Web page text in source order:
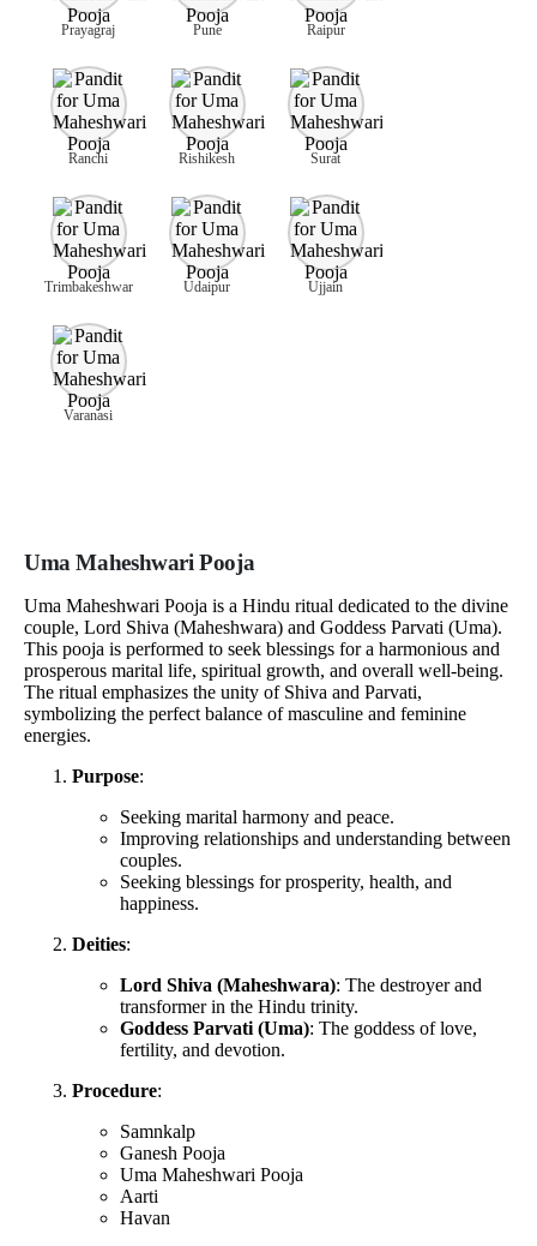
Prayagraj Pune Raipur
Ranchi Rishikesh Surat
Trimbakeshwar Udaipur Ujjain
Varanasi
Uma Maheshwari Pooja
Uma Maheshwari Pooja is a Hindu ritual dedicated to the divine
couple, Lord Shiva (Maheshwara) and Goddess Parvati (Uma).
This pooja is performed to seek blessings for a harmonious and
prosperous marital life, spiritual growth, and overall well-being.
The ritual emphasizes the unity of Shiva and Parvati,
symbolizing the perfect balance of masculine and feminine
energies.
Purpose:
Seeking marital harmony and peace.
Improving relationships and understanding between
couples.
Seeking blessings for prosperity, health, and
happiness.
Deities:
Lord Shiva (Maheshwara): The destroyer and
transformer in the Hindu trinity.
Goddess Parvati (Uma): The goddess of love,
fertility, and devotion.
Procedure:
Samnkalp
Ganesh Pooja
Uma Maheshwari Pooja
Aarti
Havan